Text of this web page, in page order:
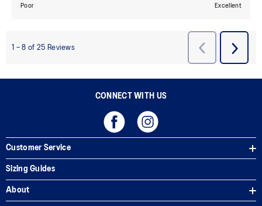
CONNECT WITH US
Customer Service
Sizing Guides
About